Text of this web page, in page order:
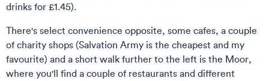
drinks for £1.45).
There's select convenience opposite, some cafes, a couple
of charity shops (Salvation Army is the cheapest and my
favourite) and a short walk further to the left is the Moor,
where you'll find a couple of restaurants and different